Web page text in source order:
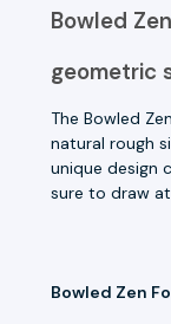
Bowled
geometric
The Bowled
natural rough
unique design
sure to draw
Bowled Zen